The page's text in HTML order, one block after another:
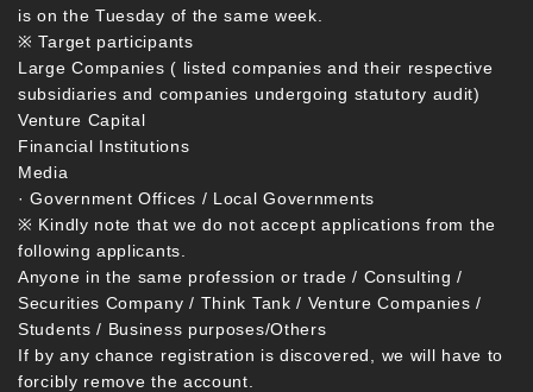
is on the Tuesday of the same week.
※ Target participants
Large Companies ( listed companies and their respective
subsidiaries and companies undergoing statutory audit)
Venture Capital
Financial Institutions
Media
· Government Offices / Local Governments
※ Kindly note that we do not accept applications from the
following applicants.
Anyone in the same profession or trade / Consulting /
Securities Company / Think Tank / Venture Companies /
Students / Business purposes/Others
If by any chance registration is discovered, we will have to
forcibly remove the account.